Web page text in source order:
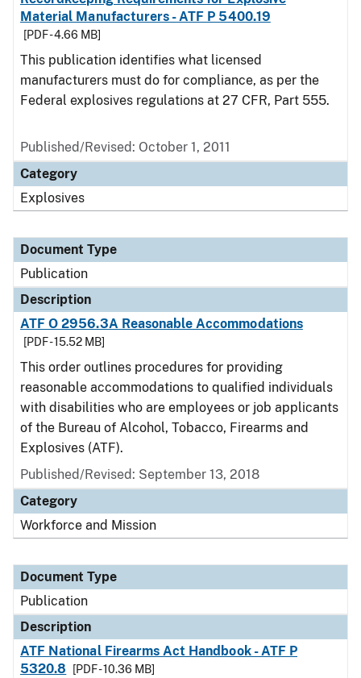
Material Manufacturers - ATF P 5400.19
[PDF - 4.66 MB]
This publication identifies what licensed
manufacturers must do for compliance, as per the
Federal explosives regulations at 27 CFR, Part 555.
Published/Revised: October 1, 2011
Category
Explosives
Document Type
Publication
Description
ATF O 2956.3A Reasonable Accommodations
[PDF - 15.52 MB]
This order outlines procedures for providing
reasonable accommodations to qualified individuals
with disabilities who are employees or job applicants
of the Bureau of Alcohol, Tobacco, Firearms and
Explosives (ATF).
Published/Revised: September 13, 2018
Category
Workforce and Mission
Document Type
Publication
Description
ATF National Firearms Act Handbook - ATF P
5320.8
[PDF - 10.36 MB]